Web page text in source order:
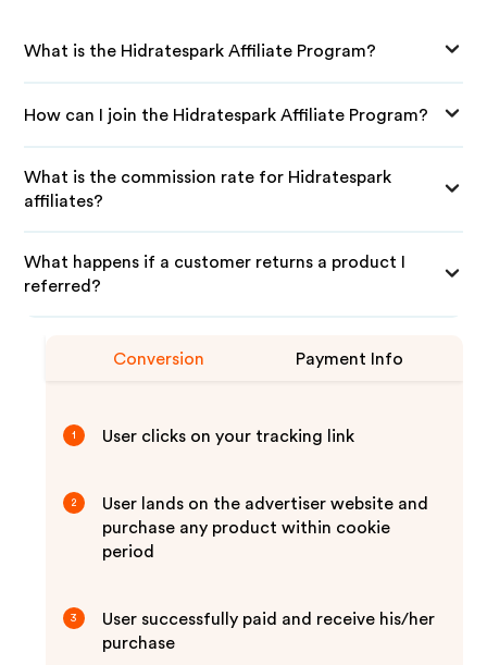
What is the Hidratespark Affiliate Program?
How can I join the Hidratespark Affiliate Program?
What is the commission rate for Hidratespark
affiliates?
What happens if a customer returns a product I
referred?
Conversion Payment Info
1 User clicks on your tracking link
2
User lands on the advertiser website and
purchase any product within cookie
period
3
User successfully paid and receive his/her
purchase